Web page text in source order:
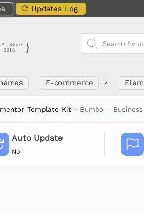
Updates Log
E-commerce
Template Kit » Bumbo –
Auto Update
No